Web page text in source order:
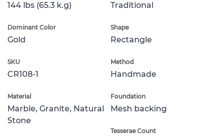
144 lbs (65.3 k.g) Traditional
Dominant Color
Gold
Shape
Rectangle
SKU
CR108-1
Method
Handmade
Material
Marble, Granite, Natural
Stone
Foundation
Mesh backing
Tesserae Count